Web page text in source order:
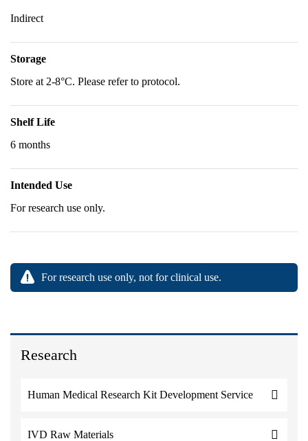
Research
Human Medical Research Kit Development Service
IVD Raw Materials
Indirect
Storage
Store at 2-8°C. Please refer to protocol.
Shelf Life
6 months
Intended Use
For research use only.
For research use only, not for clinical use.